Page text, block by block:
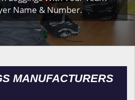
Name & Number.
MANUFACTURERS